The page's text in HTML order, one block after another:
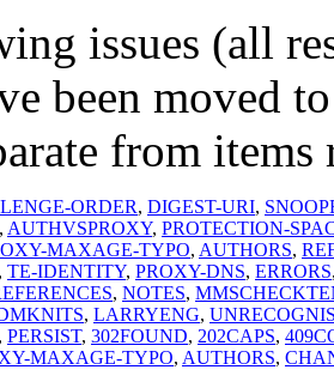
issues (all
been moved
from
ORDER, DIGEST-URI,
, AUTHVSPROXY, PROTECTION-
MAXAGE-TYPO, AUTHORS,
, TE-IDENTITY, PROXY-DNS, ERRORS
, NOTES, MMSCHECK
, LARRYENG,
PERSIST, 302FOUND, 202CAPS,
MAXAGE-TYPO, AUTHORS,